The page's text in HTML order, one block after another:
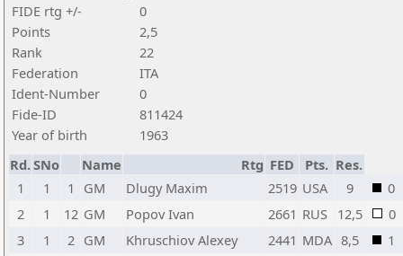
FIDE rtg +/-
0
Points
2,5
Rank
22
Federation
ITA
Ident-Number
0
Fide-ID
811424
Year of birth
1963
Rd.SNo Name Rtg FED Pts. Res.
1
1 1 GM Dlugy Maxim 2519 USA 9
0
2
1 12 GM Popov Ivan 2661 RUS 12,5
0
3
1 2 GM Khruschiov Alexey 2441 MDA 8,5
1